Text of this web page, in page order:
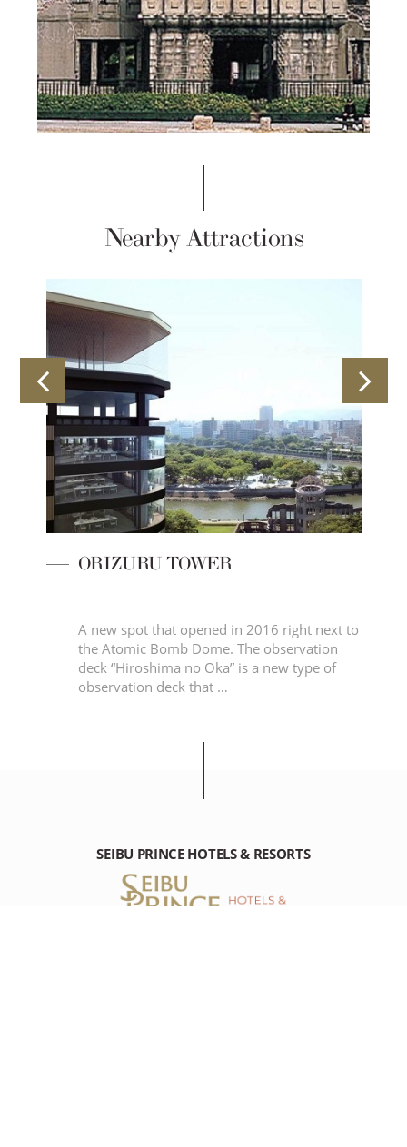
Nearby Attractions
ORIZURU TOWER
A new spot that opened in 2016 right next to
the Atomic Bomb Dome. The observation
deck “Hiroshima no Oka” is a new type of
observation deck that …
SEIBU PRINCE HOTELS & RESORTS